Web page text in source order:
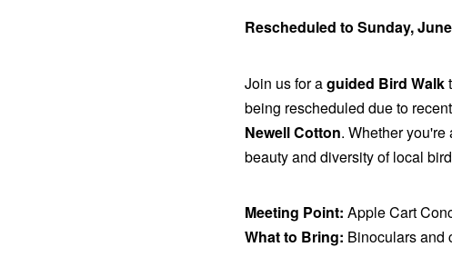
Rescheduled to Sunday,
Join us for aguided Bird Walk
being rescheduled due to
Newell Cotton. Whether
beauty and diversity of local
Meeting Point: Apple Cart
What to Bring: Binoculars and